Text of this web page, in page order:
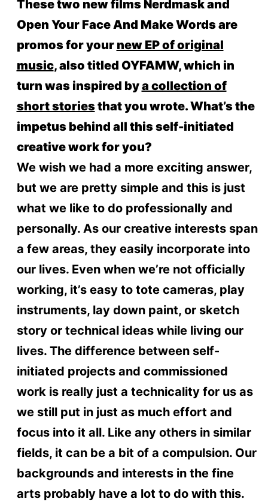
These two new films Nerdmask and
Open Your Face And Make Words are
promos for your new EP of original
music, also titled OYFAMW, which in
turn was inspired bya collection of
short storiesthat you wrote. What’s the
impetus behind all this self-initiated
creative work for you?
We wish we had a more exciting answer,
but we are pretty simple and this is just
what we like to do professionally and
personally. As our creative interests span
a few areas, they easily incorporate into
our lives. Even when we’re not officially
working, it’s easy to tote cameras, play
instruments, lay down paint, or sketch
story or technical ideas while living our
lives. The difference between self-
initiated projects and commissioned
work is really just a technicality for us as
we still put in just as much effort and
focus into it all. Like any others in similar
fields, it can be a bit of a compulsion. Our
backgrounds and interests in the fine
arts probably have a lot to do with this.